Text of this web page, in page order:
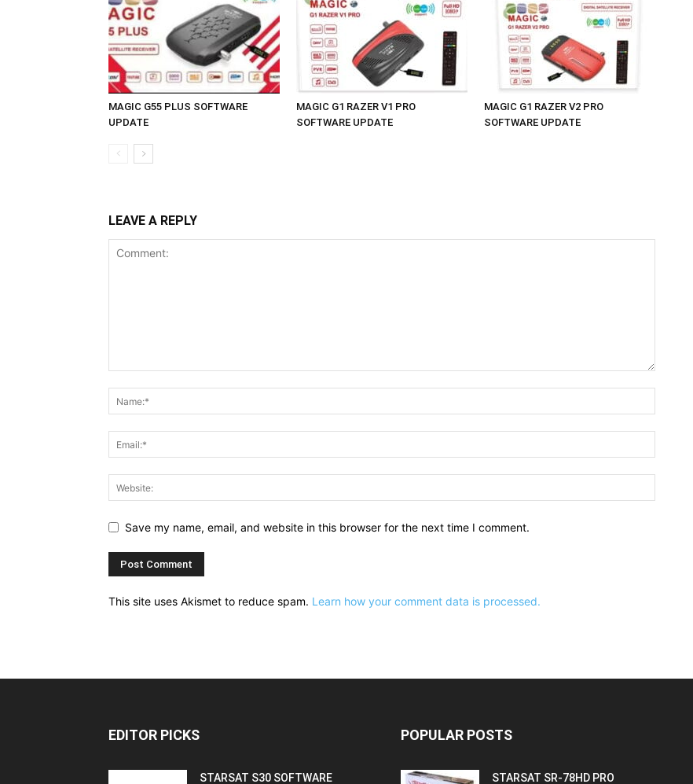
MAGIC G55 PLUS SOFTWARE
UPDATE
MAGIC G1 RAZER V1 PRO
SOFTWARE UPDATE
MAGIC G1 RAZER V2 PRO
SOFTWARE UPDATE
LEAVE A REPLY
Save my name, email, and website in this browser for the next time I comment.
This site uses Akismet to reduce spam. Learn how your comment data is processed.
EDITOR PICKS
STARSAT S30 SOFTWARE
POPULAR POSTS
STARSAT SR-78HD PRO